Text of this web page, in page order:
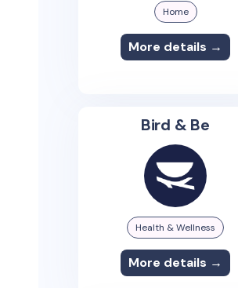
Home
More details →
Bird & Be
Health & Wellness
More details →